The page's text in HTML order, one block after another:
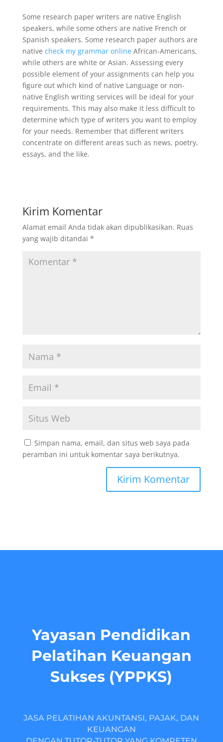
Some research paper writers are native English
speakers, while some others are native French or
Spanish speakers. Some research paper authors are
native check my grammar onlineAfrican-Americans,
while others are white or Asian. Assessing every
possible element of your assignments can help you
figure out which kind of native Language or non-
native English writing services will be ideal for your
requirements. This may also make it less difficult to
determine which type of writers you want to employ
for your needs. Remember that different writers
concentrate on different areas such as news, poetry,
essays, and the like.
Kirim Komentar
Alamat email Anda tidak akan dipublikasikan. Ruas
yang wajib ditandai *
Simpan nama, email, dan situs web saya pada
peramban ini untuk komentar saya berikutnya.
Yayasan Pendidikan
Pelatihan Keuangan
Sukses (YPPKS)
JASA PELATIHAN AKUNTANSI, PAJAK, DAN
KEUANGAN